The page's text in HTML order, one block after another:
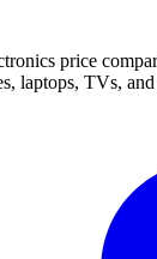
price
laptops, TVs,